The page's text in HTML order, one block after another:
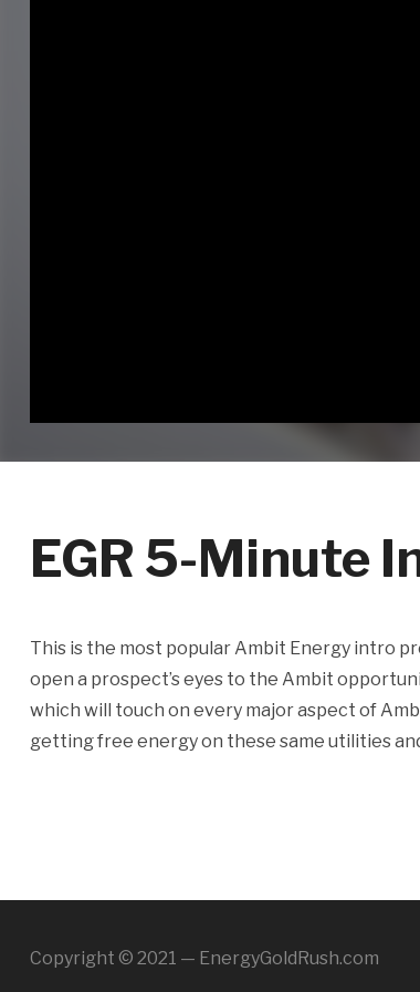
EGR 5-Minute
This is the most popular Ambit Energy intro
open a prospect’s eyes to the Ambit
which will touch on every major aspect of
getting free energy on these same utilities
Copyright © 2021 — EnergyGoldRush.com